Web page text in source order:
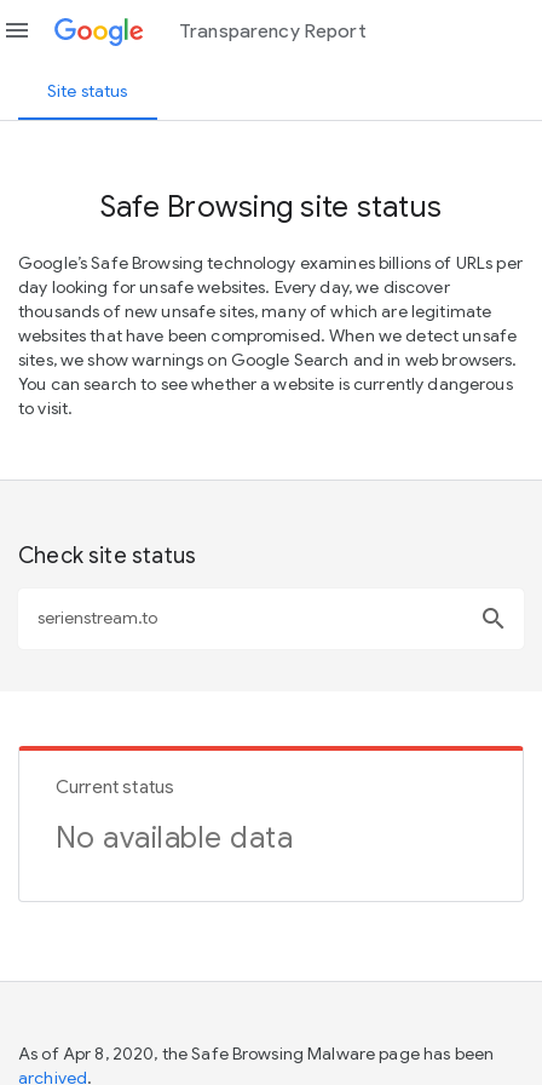
menu Transparency Report
Site status
Safe Browsing site status
Google’s Safe Browsing technology examines billions of URLs per
day looking for unsafe websites. Every day, we discover
thousands of new unsafe sites, many of which are legitimate
websites that have been compromised. When we detect unsafe
sites, we show warnings on Google Search and in web browsers.
You can search to see whether a website is currently dangerous
to visit.
Check site status
search
Current status
No available data
As of Apr 8, 2020, the Safe Browsing Malware page has been
archived.